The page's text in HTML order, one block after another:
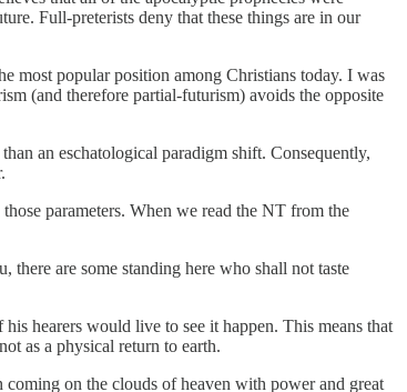
Full-preterists deny that these things are in our
most popular position among Christians today. I was
(and therefore partial-futurism) avoids the opposite
an eschatological paradigm shift. Consequently,
parameters. When we read the NT from the
are some standing here who shall not taste
hearers would live to see it happen. This means that
as a physical return to earth.
on the clouds of heaven with power and great